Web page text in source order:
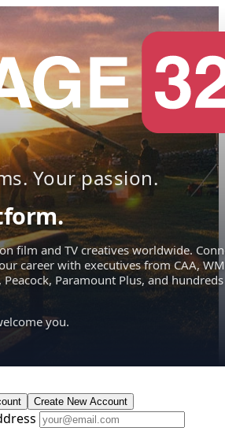
Your passion.
film and TV creatives worldwide.
career with executives from CAA,
Paramount Plus, and hundreds
you.
Create New Account